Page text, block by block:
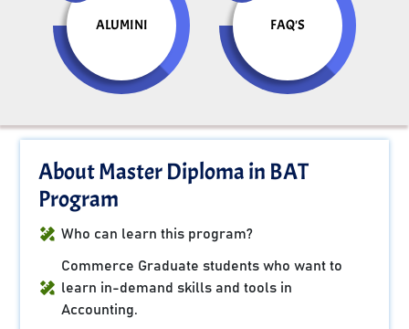
ALUMINI FAQ'S
About Master Diploma in BAT
Program
Who can learn this program?
Commerce Graduate students who want to
learn in-demand skills and tools in
Accounting.